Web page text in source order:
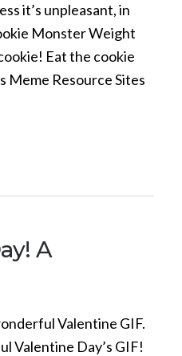
it’s unpleasant, in
Monster Weight
Eat the cookie
Meme Resource Sites
A
Valentine GIF.
Valentine Day’s GIF!